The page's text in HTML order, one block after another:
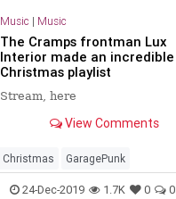
Music | Music
The Cramps frontman Lux
Interior made an incredible
Christmas playlist
Stream, here
View Comments
Christmas GaragePunk
GarageRock HappyHolidays
24-Dec-2019 1.7K 0 0